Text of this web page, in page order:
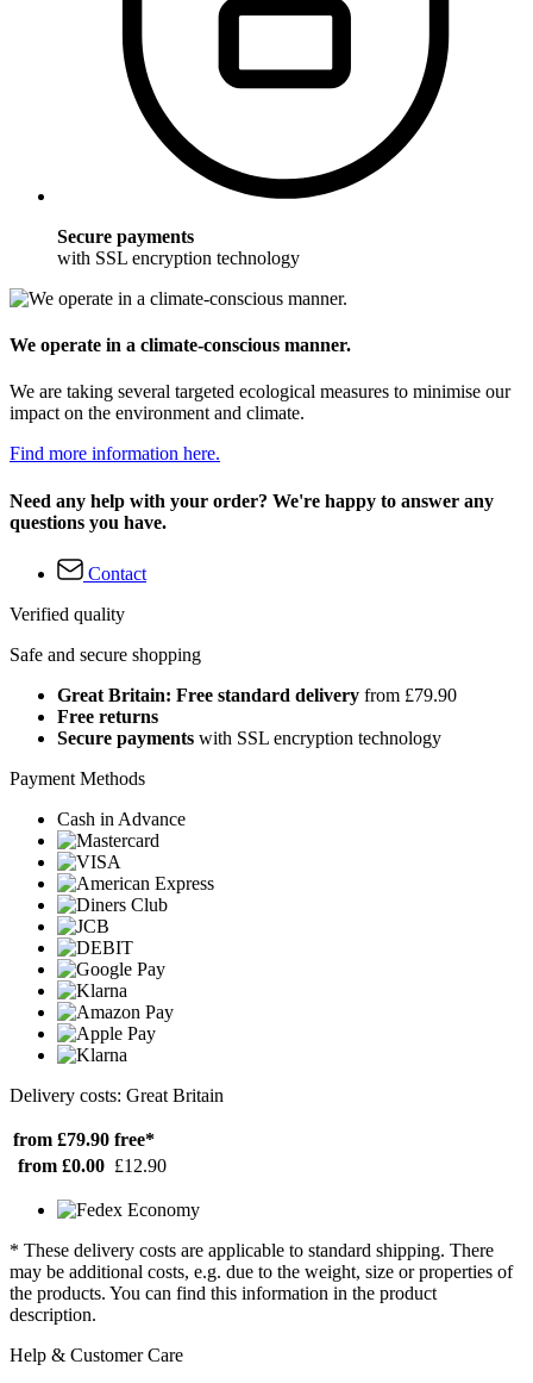
Secure payments
with SSL encryption technology
We operate in a climate-conscious manner.
We are taking several targeted ecological measures to minimise our
impact on the environment and climate.
Find more information here.
Need any help with your order? We're happy to answer any
questions you have.
Contact
Verified quality
Safe and secure shopping
Great Britain: Free standard delivery from £79.90
Free returns
Secure payments with SSL encryption technology
Payment Methods
Cash in Advance
Delivery costs: Great Britain
from £79.90 free*
from £0.00 £12.90
* These delivery costs are applicable to standard shipping. There
may be additional costs, e.g. due to the weight, size or properties of
the products. You can find this information in the product
description.
Help & Customer Care